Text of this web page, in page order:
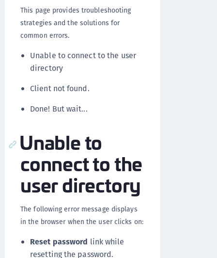
This page provides troubleshooting
strategies and the solutions for
common errors.
Unable to connect to the user
directory
Client not found.
Done! But wait...
Unable to
connect to the
user directory
The following error message displays
in the browser when the user clicks on:
Reset password link while
resetting the password.